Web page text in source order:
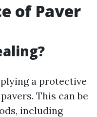
of Paver
a protective
This can be
including